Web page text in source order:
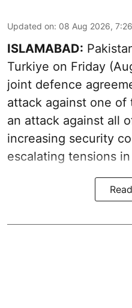
Updated on: 08 Aug 2026,
ISLAMABAD:
Turkiye on Friday
joint defence
attack against one
an attack against all
increasing security
escalating tensions